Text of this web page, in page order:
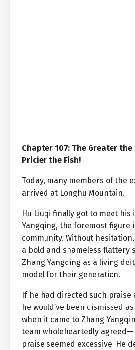
Chapter 107: The Greater the
Pricier the Fish!
Today, many members of the
arrived at Longhu Mountain.
Hu Liuqi finally got to meet
Yangqing, the foremost figure
community. Without
a bold and shameless flattery
Zhang Yangqing as a living
model for their generation.
If he had directed such praise
he would’ve been dismissed
when it came to Zhang
team wholeheartedly
praise seemed excessive. He